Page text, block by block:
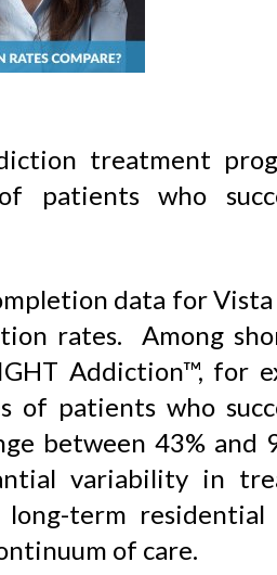
treatment
patients who
data for
rates. Among
Addiction™, for
of patients who
between 43% and
variability in
term
of care.